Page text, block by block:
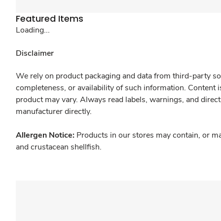
Featured Items
Loading...
Disclaimer
We rely on product packaging and data from third-party
completeness, or availability of such information.
product may vary. Always read labels, warnings, and
manufacturer directly.
Allergen Notice: Products in our stores may contain, or
and crustacean shellfish.